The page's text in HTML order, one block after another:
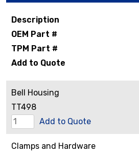
Description
OEM Part #
TPM Part #
Add to Quote
Bell Housing
TT498
Bell
quantity
Add to Quote
Clamps and Hardware